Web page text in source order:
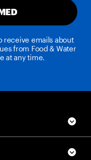
receive emails about
from Food & Water
at any time.